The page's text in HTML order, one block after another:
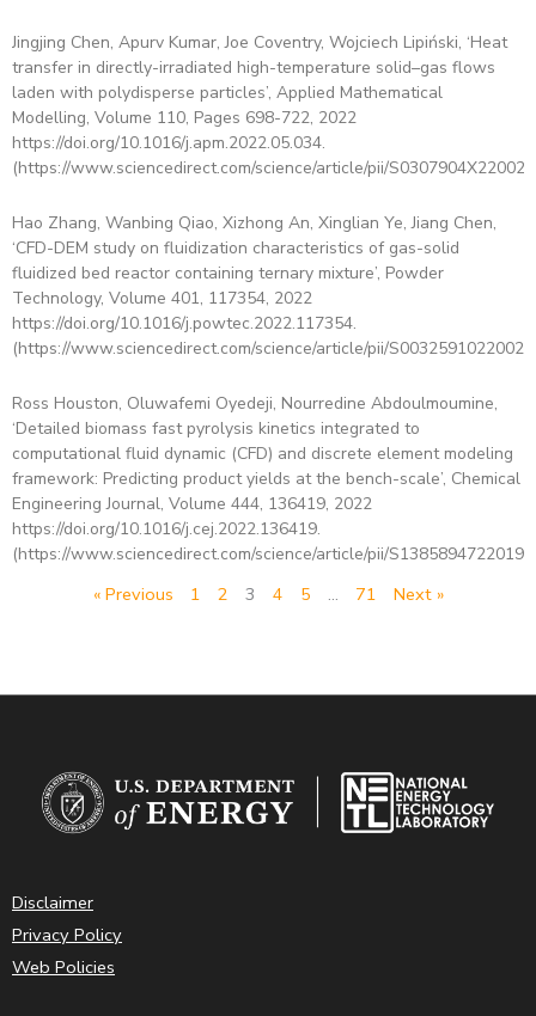
Jingjing Chen, Apurv Kumar, Joe Coventry, Wojciech Lipiński, ‘Heat
transfer in directly-irradiated high-temperature solid–gas flows
laden with polydisperse particles’, Applied Mathematical
Modelling, Volume 110, Pages 698-722, 2022
https://doi.org/10.1016/j.apm.2022.05.034.
(https://www.sciencedirect.com/science/article/pii/
Hao Zhang, Wanbing Qiao, Xizhong An, Xinglian Ye, Jiang Chen,
‘CFD-DEM study on fluidization characteristics of gas-solid
fluidized bed reactor containing ternary mixture’, Powder
Technology, Volume 401, 117354, 2022
https://doi.org/10.1016/j.powtec.2022.117354.
(https://www.sciencedirect.com/science/article/pii/
Ross Houston, Oluwafemi Oyedeji, Nourredine Abdoulmoumine,
‘Detailed biomass fast pyrolysis kinetics integrated to
computational fluid dynamic (CFD) and discrete element modeling
framework: Predicting product yields at the bench-scale’, Chemical
Engineering Journal, Volume 444, 136419, 2022
https://doi.org/10.1016/j.cej.2022.136419.
(https://www.sciencedirect.com/science/article/pii/
« Previous 1 2 3 4 5 … 71 Next »
Disclaimer
Privacy Policy
Web Policies